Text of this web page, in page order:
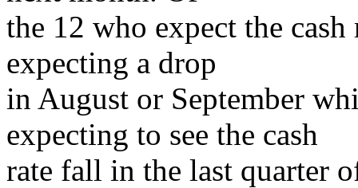
the 12 who expect the
expecting a drop
in August or September
expecting to see the cash
rate fall in the last quarter